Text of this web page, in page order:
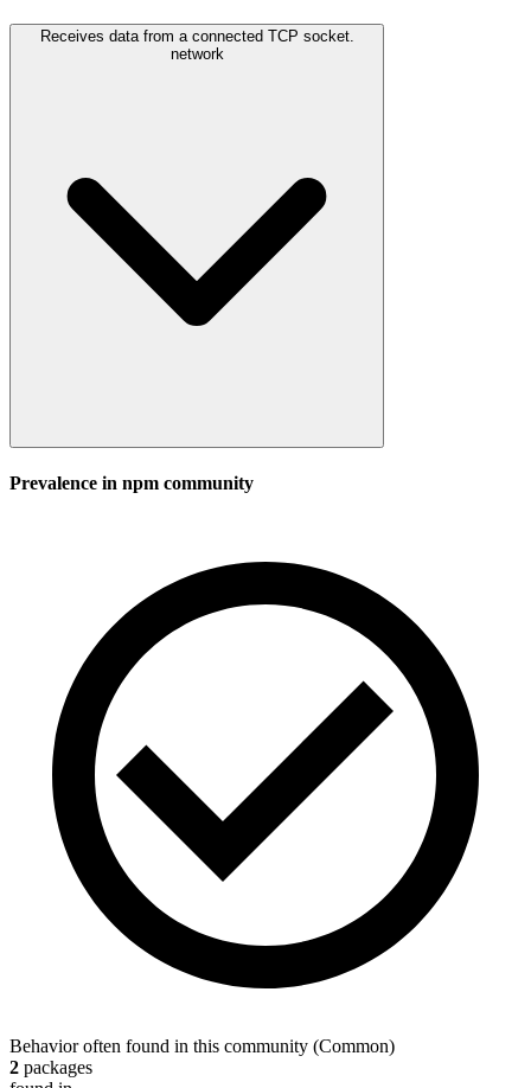
Receives data from a connected TCP socket.
network
Prevalence in npm community
Behavior often found in this community (Common)
2 packages